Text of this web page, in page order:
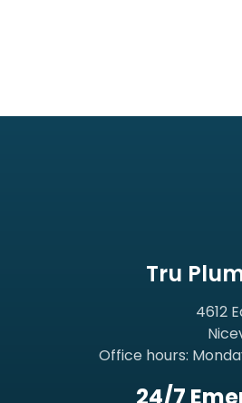
Tru
4612
Office hours:
24/7